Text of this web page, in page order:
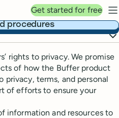
Get started for free
procedures
rights to privacy. We promise
of how the Buffer product
privacy, terms, and personal
of efforts to ensure your
information and resources to